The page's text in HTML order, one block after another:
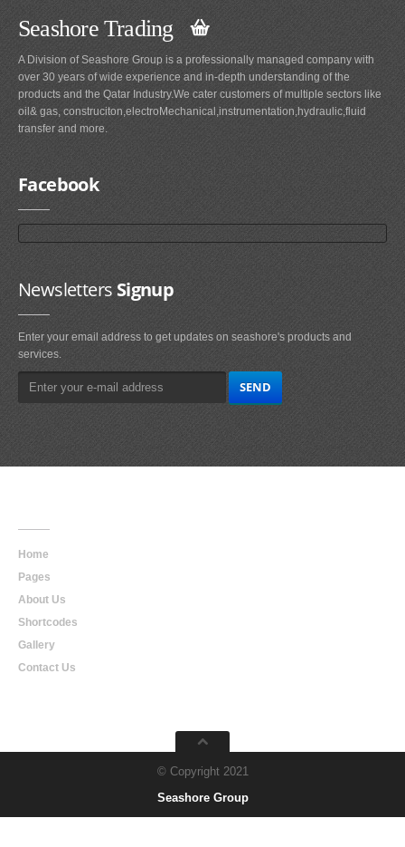
Seashore Trading
A Division of Seashore Group is a professionally managed company with
over 30 years of wide experience and in-depth understanding of the
products and the Qatar Industry.We cater customers of multiple sectors like
oil& gas, construciton,electroMechanical,instrumentation,hydraulic,fluid
transfer and more.
Facebook
NewslettersSignup
Enter your email address to get updates on seashore's products and
services.
Home
Pages
About Us
Shortcodes
Gallery
Contact Us
© Copyright 2021
Seashore Group